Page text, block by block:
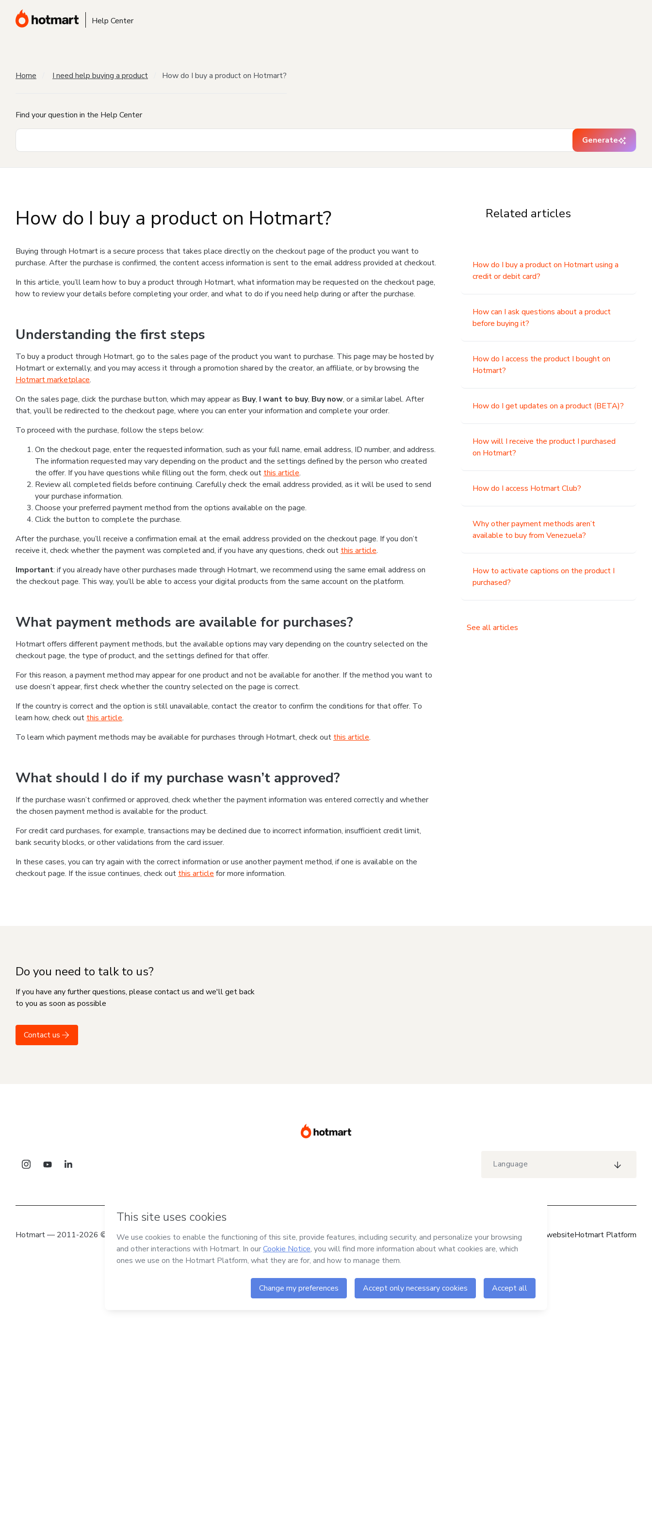
Help Center
Home I need help buying a product How do I buy a product on Hotmart?
Find your question in the Help Center
Generate
How do I buy a product on Hotmart?
Buying through Hotmart is a secure process that takes place directly on the checkout page of the product you want to
purchase. After the purchase is confirmed, the content access information is sent to the email address provided at checkout.
In this article, you’ll learn how to buy a product through Hotmart, what information may be requested on the checkout page,
how to review your details before completing your order, and what to do if you need help during or after the purchase.
Understanding the first steps
To buy a product through Hotmart, go to the sales page of the product you want to purchase. This page may be hosted by
Hotmart or externally, and you may access it through a promotion shared by the creator, an affiliate, or by browsing the
Hotmart marketplace.
On the sales page, click the purchase button, which may appear as Buy, I want to buy, Buy now, or a similar label. After
that, you’ll be redirected to the checkout page, where you can enter your information and complete your order.
To proceed with the purchase, follow the steps below:
On the checkout page, enter the requested information, such as your full name, email address, ID number, and address.
The information requested may vary depending on the product and the settings defined by the person who created
the offer. If you have questions while filling out the form, check out this article.
Review all completed fields before continuing. Carefully check the email address provided, as it will be used to send
your purchase information.
Choose your preferred payment method from the options available on the page.
Click the button to complete the purchase.
After the purchase, you’ll receive a confirmation email at the email address provided on the checkout page. If you don’t
receive it, check whether the payment was completed and, if you have any questions, check out this article.
Important: if you already have other purchases made through Hotmart, we recommend using the same email address on
the checkout page. This way, you’ll be able to access your digital products from the same account on the platform.
What payment methods are available for purchases?
Hotmart offers different payment methods, but the available options may vary depending on the country selected on the
checkout page, the type of product, and the settings defined for that offer.
For this reason, a payment method may appear for one product and not be available for another. If the method you want to
use doesn’t appear, first check whether the country selected on the page is correct.
If the country is correct and the option is still unavailable, contact the creator to confirm the conditions for that offer. To
learn how, check out this article.
To learn which payment methods may be available for purchases through Hotmart, check out this article.
What should I do if my purchase wasn’t approved?
If the purchase wasn’t confirmed or approved, check whether the payment information was entered correctly and whether
the chosen payment method is available for the product.
For credit card purchases, for example, transactions may be declined due to incorrect information, insufficient credit limit,
bank security blocks, or other validations from the card issuer.
In these cases, you can try again with the correct information or use another payment method, if one is available on the
checkout page. If the issue continues, check out this article for more information.
Related articles
How do I buy a product on Hotmart using a
credit or debit card?
How can I ask questions about a product
before buying it?
How do I access the product I bought on
Hotmart?
How do I get updates on a product (BETA)?
How will I receive the product I purchased
on Hotmart?
How do I access Hotmart Club?
Why other payment methods aren’t
available to buy from Venezuela?
How to activate captions on the product I
purchased?
See all articles
Do you need to talk to us?
If you have any further questions, please contact us and we'll get back
to you as soon as possible
Contact us
Language
Hotmart — 2011-2026 © All rights reserved Hotmart websiteHotmart Platform